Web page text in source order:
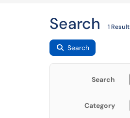
Search 1 Result
Search
Search
Category